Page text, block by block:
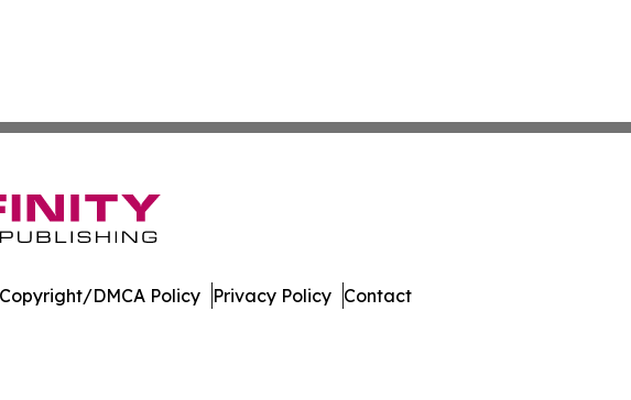
Copyright/DMCA Policy Privacy Policy Contact